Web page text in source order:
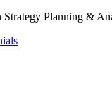
Strategy Planning &